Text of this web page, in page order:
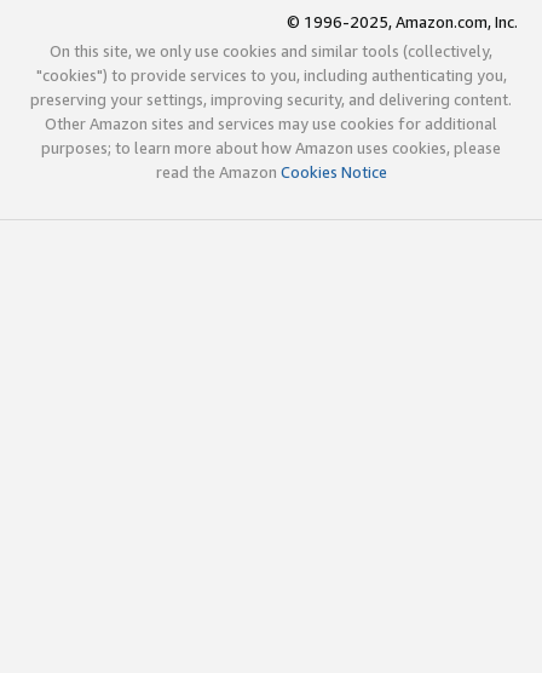
© 1996-2025, Amazon.com, Inc.
On this site, we only use cookies and similar tools (collectively,
"cookies") to provide services to you, including authenticating you,
preserving your settings, improving security, and delivering content.
Other Amazon sites and services may use cookies for additional
purposes; to learn more about how Amazon uses cookies, please
read the Amazon Cookies Notice